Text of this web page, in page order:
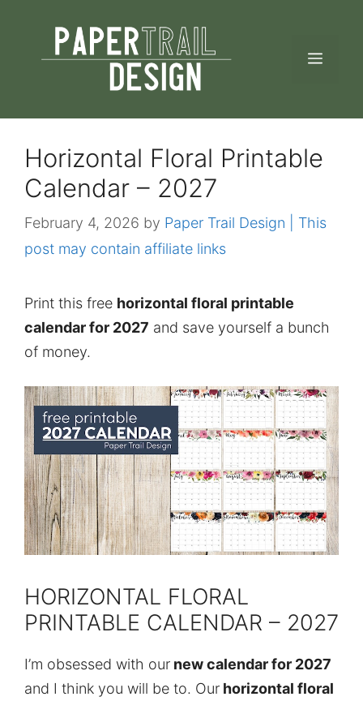
content
Horizontal Floral Printable
Calendar – 2027
February 4, 2026 by Paper Trail Design | This
post may contain affiliate links
Print this free horizontal floral printable
calendar for 2027 and save yourself a bunch
of money.
HORIZONTAL FLORAL
PRINTABLE CALENDAR – 2027
I’m obsessed with our new calendar for 2027
and I think you will be to. Our horizontal floral